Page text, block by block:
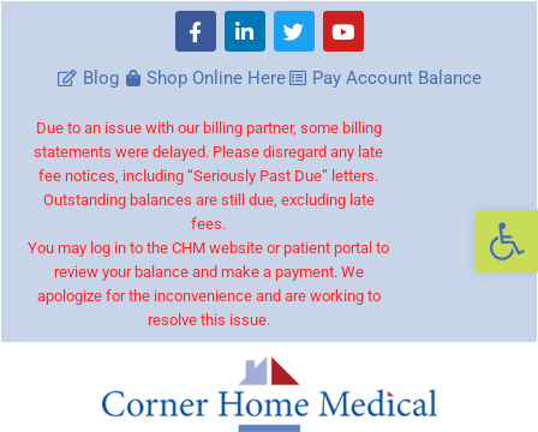
Blog Shop Online Here Pay Account Balance
Due to an issue with our billing partner, some billing
statements were delayed. Please disregard any late
fee notices, including “Seriously Past Due” letters.
Outstanding balances are still due, excluding late
fees.
You may log in to the CHM website or patient portal to
review your balance and make a payment. We
apologize for the inconvenience and are working to
resolve this issue.